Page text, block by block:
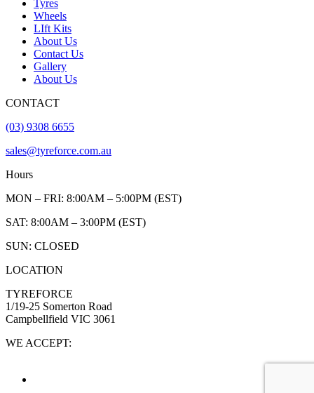
Tyres
Wheels
LIft Kits
About Us
Contact Us
Gallery
About Us
CONTACT
(03) 9308 6655
sales@tyreforce.com.au
Hours
MON – FRI: 8:00AM – 5:00PM (EST)
SAT: 8:00AM – 3:00PM (EST)
SUN: CLOSED
LOCATION
TYREFORCE
1/19-25 Somerton Road
Campbellfield VIC 3061
WE ACCEPT: